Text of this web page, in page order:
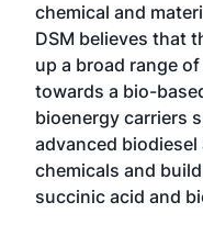
chemical and
DSM believes that
up a broad range
towards a bio-
bioenergy carriers
advanced
chemicals and
succinic acid and